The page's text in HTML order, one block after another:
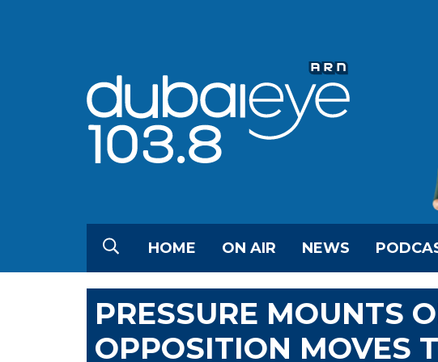
HOME ON AIR NEWS
PRESSURE MOUNTS
OPPOSITION MOVES